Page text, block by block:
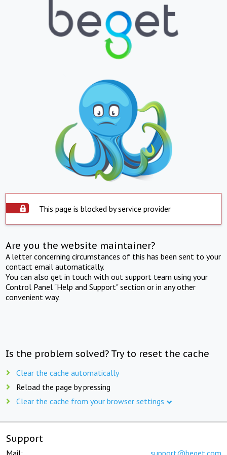
This page is blocked by service provider
Are you the website maintainer?
A letter concerning circumstances of this has been sent to your
contact email automatically.
You can also get in touch with out support team using your
Control Panel "Help and Support" section or in any other
convenient way.
Is the problem solved? Try to reset the cache
Clear the cache automatically
Reload the page by pressing
Clear the cache from your browser settings
Support
Mail: support@beget.com